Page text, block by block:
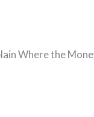
Where the